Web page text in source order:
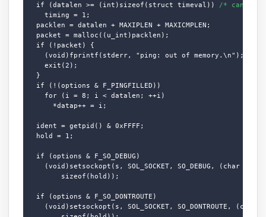
  if (datalen >= (int)sizeof(struct timeval))
/* can we
    timing = 1;
  packlen = datalen + MAXIPLEN + MAXICMPLEN;
  packet = malloc((u_int)packlen);
  if (!packet) {
    (void)fprintf(stderr, "ping: out of memory.\n");
    exit(2);
  }
  if (!(options & F_PINGFILLED))
    for (i = 8; i < datalen; ++i)
      *datap++ = i;
  ident = getpid() & 0xFFFF;
  hold = 1;
  if (options & F_SO_DEBUG)
(void)setsockopt(s, SOL_SOCKET, SO_DEBUG, (char
        sizeof(hold));
  if (options & F_SO_DONTROUTE)
(void)setsockopt(s, SOL_SOCKET, SO_DONTROUTE, (char